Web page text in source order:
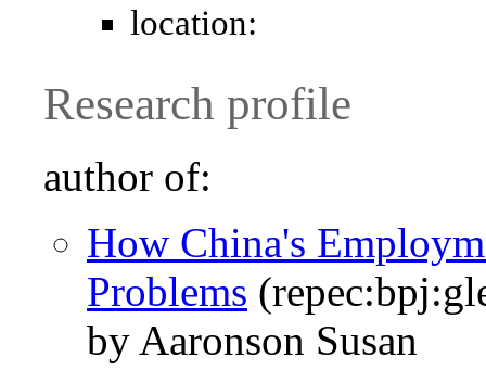
location:
Research profile
author of:
How China's
Problems
by Aaronson Susan